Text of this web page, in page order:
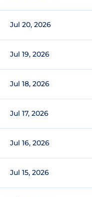
Jul 20, 2026
Jul 19, 2026
Jul 18, 2026
Jul 17, 2026
Jul 16, 2026
Jul 15, 2026